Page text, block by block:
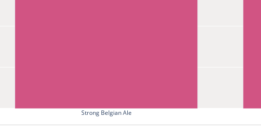
Strong Belgian Ale